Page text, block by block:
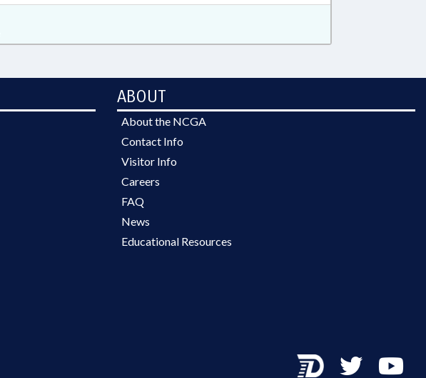
ABOUT
About the NCGA
Contact Info
Visitor Info
Careers
FAQ
News
Educational Resources